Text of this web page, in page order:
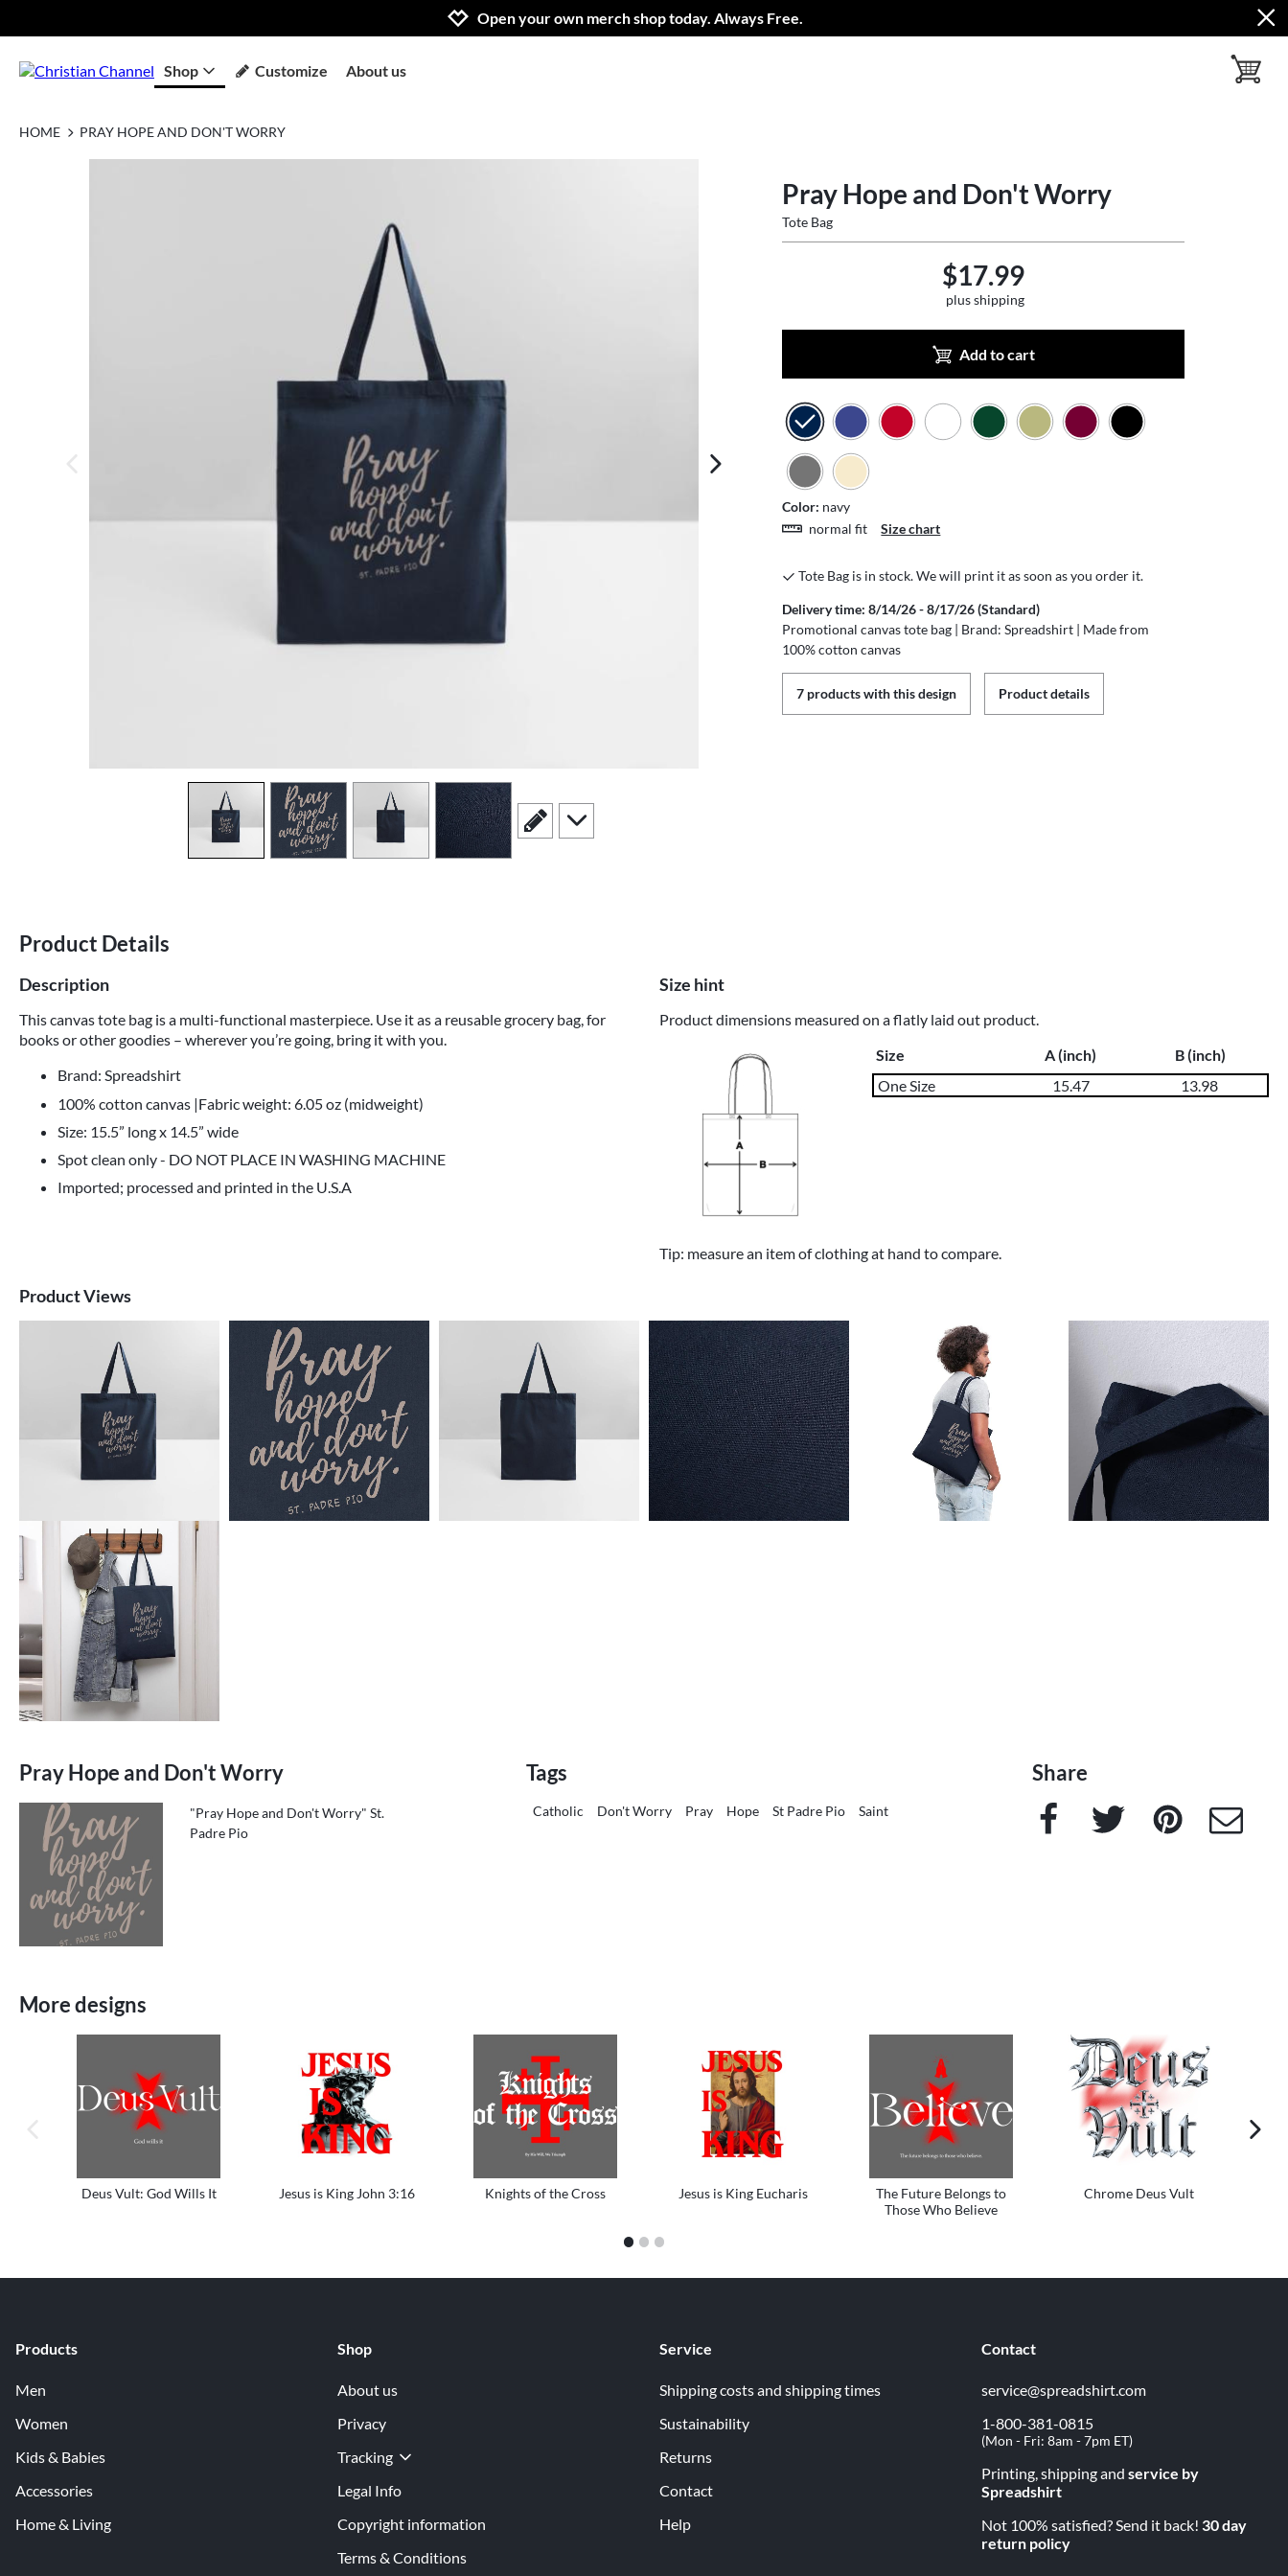
Jump to navigation
Jump to content
Increase contrast
Open your own merch shop today. Always Free.
Shop Customize About us toggle
HOME PRAY HOPE AND DON'T WORRY
next image
1 view 2 3 view 4
scroll to edit slide
scroll to additional images
Pray Hope and Don't Worry
Tote Bag
$17.99
plus shipping
Add to cart
Color: navy
normal fit
Size chart
Tote Bag is in stock. We will print it as soon as you order it.
Delivery time: 8/14/26 - 8/17/26 (Standard)
Promotional canvas tote bag | Brand: Spreadshirt | Made from
100% cotton canvas
7 products with this design Product details
Product Details
Description
This canvas tote bag is a multi-functional masterpiece. Use it as a reusable grocery bag, for
books or other goodies – wherever you’re going, bring it with you.
Brand: Spreadshirt
100% cotton canvas |Fabric weight: 6.05 oz (midweight)
Size: 15.5” long x 14.5” wide
Spot clean only - DO NOT PLACE IN WASHING MACHINE
Imported; processed and printed in the U.S.A
Size hint
Product dimensions measured on a flatly laid out product.
Size
A (inch)
B (inch)
One Size
15.47 13.98
Tip: measure an item of clothing at hand to compare.
Product Views
Pray Hope and Don't Worry
"Pray Hope and Don't Worry" St.
Padre Pio
Tags
Catholic Don't Worry Pray Hope St Padre Pio Saint
Share
Facebook Twitter Pinterest e-Mail
More designs
Deus Vult: God Wills It Jesus is King John 3:16 Knights of the Cross Jesus is King Eucharis
The Future Belongs to
Those Who Believe
Chrome Deus Vult
next
1 2 3
Products
Men
Women
Kids & Babies
Accessories
Home & Living
Shop
About us
Privacy
Tracking
Legal Info
Copyright information
Terms & Conditions
Service
Shipping costs and shipping times
Sustainability
Returns
Contact
Help
Contact
service@spreadshirt.com
1-800-381-0815
(Mon - Fri: 8am - 7pm ET)
Printing, shipping and service by
Spreadshirt
Not 100% satisfied? Send it back! 30 day
return policy